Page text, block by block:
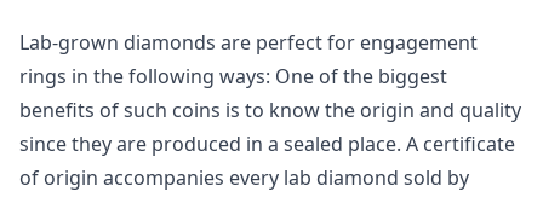
Lab-grown diamonds are perfect for engagement
rings in the following ways: One of the biggest
benefits of such coins is to know the origin and quality
since they are produced in a sealed place. A certificate
of origin accompanies every lab diamond sold by